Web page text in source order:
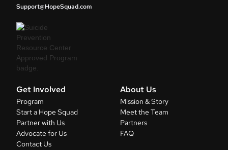
Support@HopeSquad.com
Get Involved
Program
Start a Hope Squad
Partner with Us
Advocate for Us
Contact Us
About Us
Mission & Story
Meet the Team
Partners
FAQ